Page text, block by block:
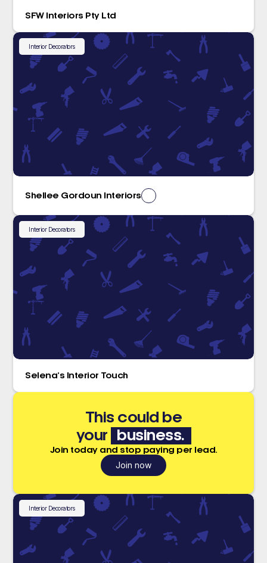
SFW Interiors Pty Ltd
Interior Decorators
Shellee Gordoun Interiors
Interior Decorators
Selena’s Interior Touch
This could be
your
business.
Join today and stop paying per lead.
Join now
Interior Decorators